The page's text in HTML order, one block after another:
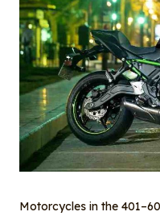
Motorcycles in the